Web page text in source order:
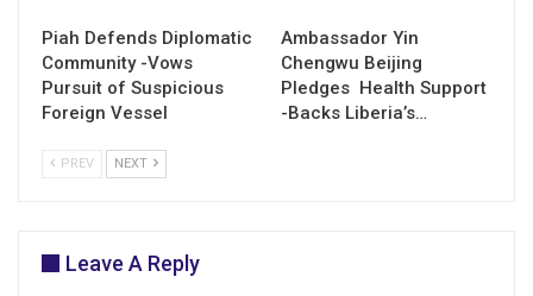
Piah Defends Diplomatic
Community -Vows
Pursuit of Suspicious
Foreign Vessel
Ambassador Yin
Chengwu Beijing
Pledges Health Support
-Backs Liberia’s…
PREV NEXT
Leave A Reply